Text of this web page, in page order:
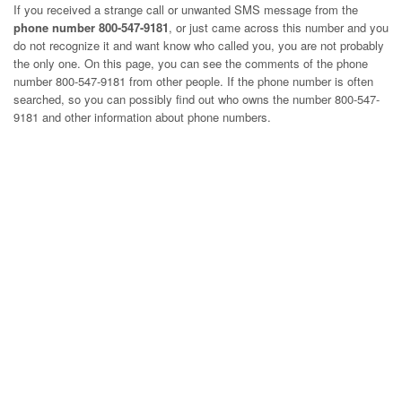
If you received a strange call or unwanted SMS message from the
phone number 800-547-9181, or just came across this number and you
do not recognize it and want know who called you, you are not probably
the only one. On this page, you can see the comments of the phone
number800-547-9181 from other people. If the phone number is often
searched, so you can possibly find out who owns the number 800-547-
9181 and other information about phone numbers.